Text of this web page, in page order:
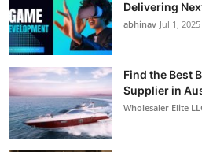
Delivering
abhinav Jul 1, 2025
Find the Best
Supplier in
Wholesaler Elite